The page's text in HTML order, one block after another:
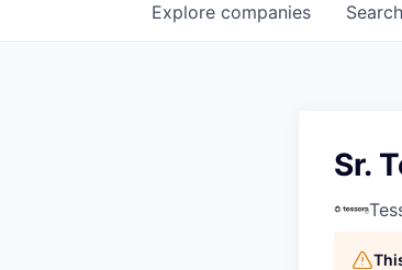
Search
Explore companies
Sr.